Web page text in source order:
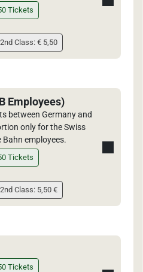
Tickets
2nd Class: € 5,50
Employees)
between Germany and
only for the Swiss
employees.
Tickets
2nd Class: 5,50 €
Tickets